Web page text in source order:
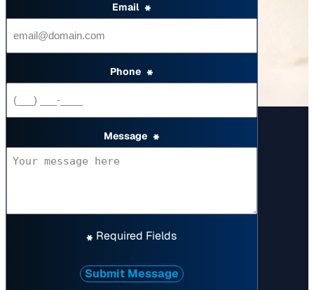
Email *
Phone *
Message *
* Required Fields
Submit Message